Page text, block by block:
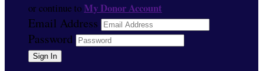
or continue toMy Donor Account
Email Address
Password